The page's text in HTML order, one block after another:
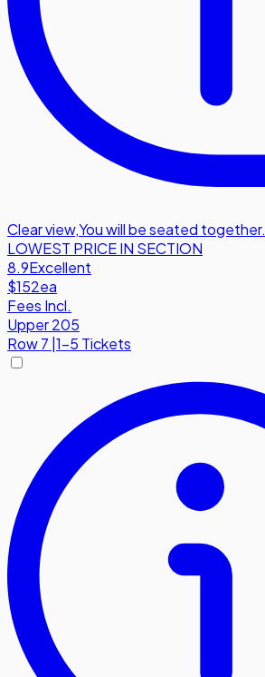
Clear view,You will be seated together.
LOWEST PRICE IN SECTION
8.9Excellent
$152ea
Fees Incl.
Upper 205
Row7 1-5 Tickets